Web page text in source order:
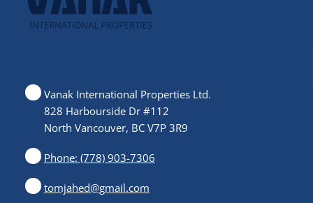
Vanak International Properties Ltd.
828 Harbourside Dr #112
North Vancouver, BC V7P 3R9
Phone: (778) 903-7306
tomjahed@gmail.com